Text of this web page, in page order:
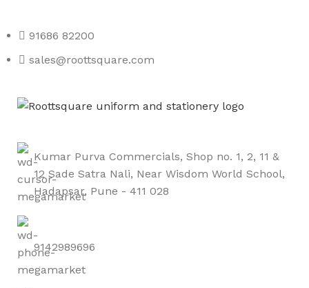
91686 82200
sales@roottsquare.com
Kumar Purva Commercials, Shop no. 1, 2, 11 &
12 Sade Satra Nali, Near Wisdom World School,
Hadapsar, Pune - 411 028
9142989696